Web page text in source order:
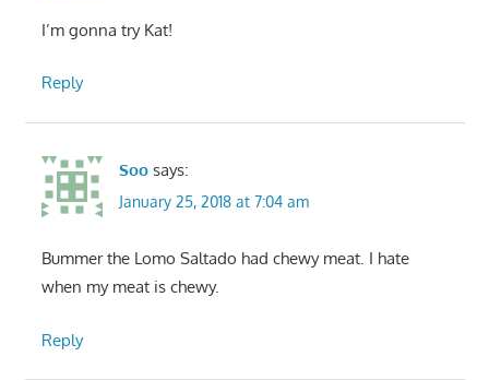
I’m gonna try Kat!
Reply
Soo says:
January 25, 2018 at 7:04 am
Bummer the Lomo Saltado had chewy meat. I hate
when my meat is chewy.
Reply